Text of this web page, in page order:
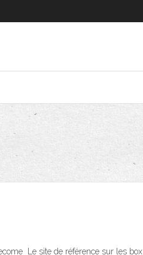
Le site de référence sur les box